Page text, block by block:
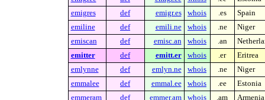
emigres
def emigr.es whois .es
Spain
emiline
def emili.ne whois .ne
Niger
emiscan
def emisc.an whois .an
emitter
def emitt.er whois .er
Eritrea
emlynne
def emlyn.ne whois .ne
Niger
emmalee
def emmal.ee whois .ee
Estonia
emmeram
def emmer.am whois .am
Armenia